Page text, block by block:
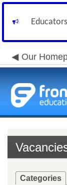
Our
Categories